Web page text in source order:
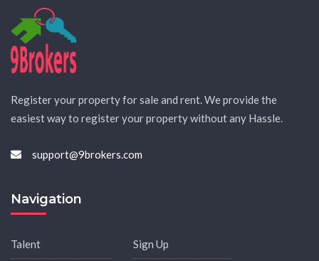
Register your property for sale and rent. We provide the
easiest way to register your property without any Hassle.
support@9brokers.com
Navigation
Talent Sign Up